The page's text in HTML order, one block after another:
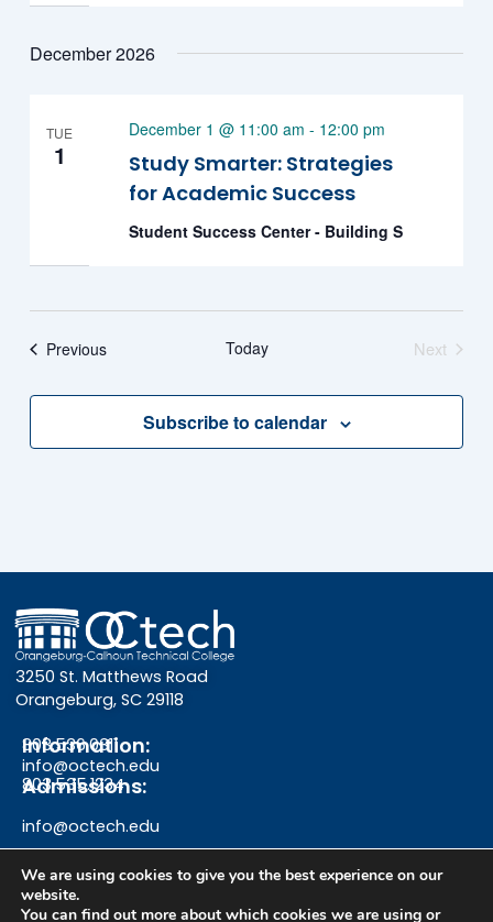
December 2026
TUE
1
Study Smarter: Strategies
for Academic Success
December 1 @ 11:00 am - 12:00 pm
Student Success Center - Building S
PreviousEvents Today
Next
Subscribe to calendar
3250 St. Matthews Road
Orangeburg, SC 29118
Information:
803.536.0311
info@octech.edu
Admissions:
803.535.1234
info@octech.edu
We are using cookies to give you the best experience on our
website.
You can find out more about which cookies we are using or